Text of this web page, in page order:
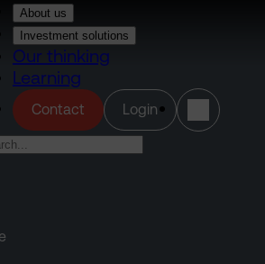
About us
Investment solutions
Our thinking
Learning
Contact Login(opens in a new